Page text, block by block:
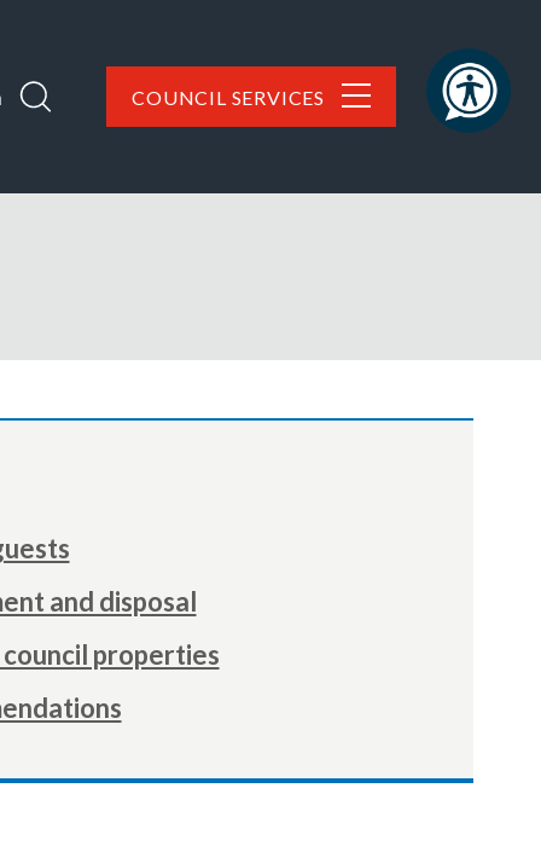
COUNCIL SERVICES
and disposal
properties